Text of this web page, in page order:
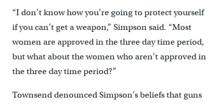
“I don’t know how you’re going to protect yourself
if you can’t get a weapon,” Simpson said. “Most
women are approved in the three day time period,
but what about the women who aren’t approved in
the three day time period?”
Townsend denounced Simpson’s beliefs that guns